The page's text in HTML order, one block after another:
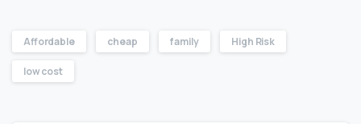
Affordable cheap family High Risk
low cost